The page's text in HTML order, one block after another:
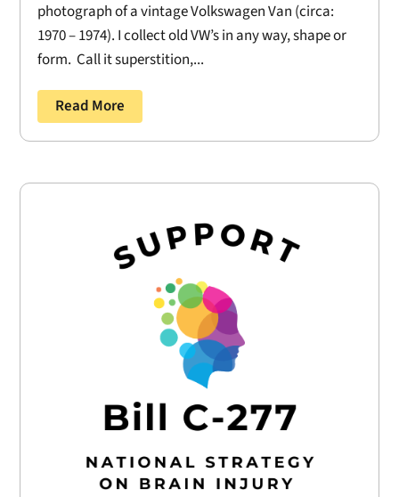
photograph of a vintage Volkswagen Van (circa:
1970 – 1974). I collect old VW’s in any way, shape or
form. Call it superstition,...
Read More